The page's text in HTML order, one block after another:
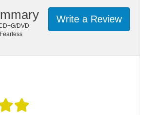
Write a Review
DVD